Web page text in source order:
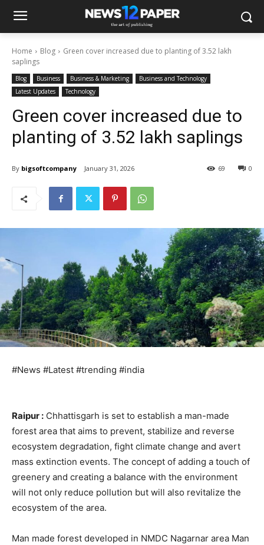
Home Blog
Green cover increased due to planting of 3.52 lakh
saplings
Blog Business Business & Marketing
Business and Technology
Latest Updates
Technology
Green cover increased due to
planting of 3.52 lakh saplings
By bigsoftcompany January 31, 2026 0
69
#News #Latest #trending #india
Raipur : Chhattisgarh is set to establish a man-made
forest area that aims to prevent, stabilize and reverse
ecosystem degradation, fight climate change and avert
mass extinction events. The concept of adding a touch of
greenery and creating a balance with the environment
will not only reduce pollution but will also revitalize the
ecosystem of the area.
Man made forest developed in NMDC Nagarnar area Man